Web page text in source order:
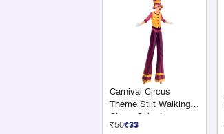
Carnival Circus
Theme Stilt Walking
Clown Cutout
₹50₹33